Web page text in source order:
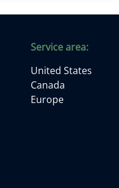
Service area:
United States
Canada
Europe